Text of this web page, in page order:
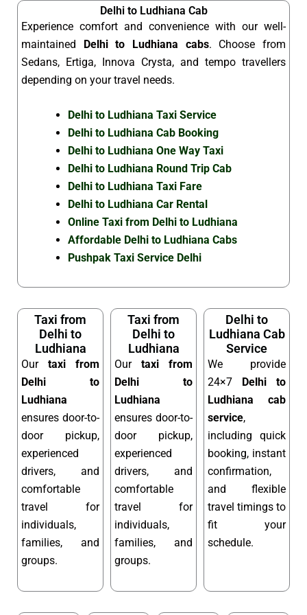
Delhi to Ludhiana Cab
Experience comfort and convenience with our well-
maintained Delhi to Ludhiana cabs. Choose from
Sedans, Ertiga, Innova Crysta, and tempo travellers
depending on your travel needs.
Delhi to Ludhiana Taxi Service
Delhi to Ludhiana Cab Booking
Delhi to Ludhiana One Way Taxi
Delhi to Ludhiana Round Trip Cab
Delhi to Ludhiana Taxi Fare
Delhi to Ludhiana Car Rental
Online Taxi from Delhi to Ludhiana
Affordable Delhi to Ludhiana Cabs
Pushpak Taxi Service Delhi
Taxi from
Delhi to
Ludhiana
Our taxi from
Delhi to
Ludhiana
ensures door-to-
door pickup,
experienced
drivers, and
comfortable
travel for
individuals,
families, and
groups.
Taxi from
Delhi to
Ludhiana
Our taxi from
Delhi to
Ludhiana
ensures door-to-
door pickup,
experienced
drivers, and
comfortable
travel for
individuals,
families, and
groups.
Delhi to
Ludhiana Cab
Service
We provide
24×7
Delhi to
Ludhiana cab
service,
including quick
booking, instant
confirmation,
and flexible
travel timings to
fit your
schedule.